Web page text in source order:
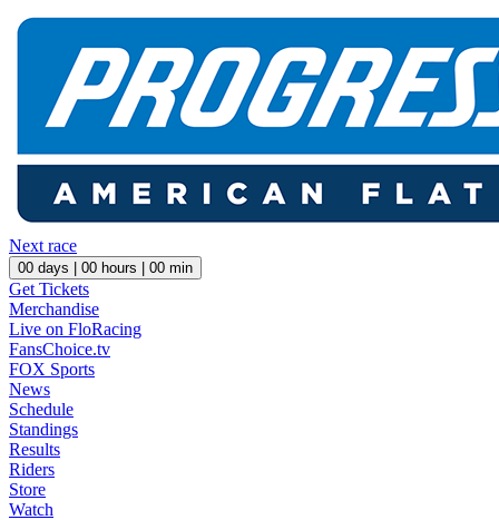
Next race
00 days | 00 hours | 00 min
Get Tickets
Merchandise
Live on FloRacing
FansChoice.tv
FOX Sports
News
Schedule
Standings
Results
Riders
Store
Watch